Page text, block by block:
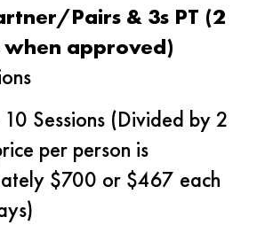
Pairs & 3s PT (2
when approved)
Sessions (Divided by 2
per person is
$700 or $467 each